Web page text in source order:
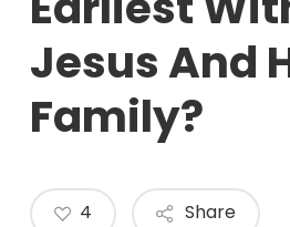
Jesus And
Family?
Share
4